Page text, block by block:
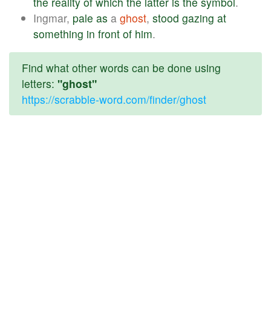
Ingmar, pale as a ghost, stood gazing at
something in front of him.
Find what other words can be done using
letters: "ghost"
https://scrabble-word.com/finder/ghost